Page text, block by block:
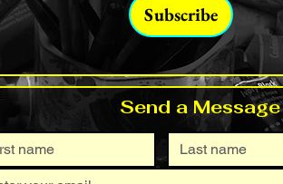
Subscribe
Send a Message